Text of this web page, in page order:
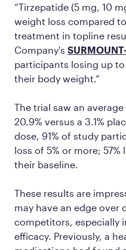
“Tirzepatide (5 mg, 10
weight loss compared
treatment in topline
Company's
participants losing up to
their body weight.”
The trial saw an
20.9% versus a 3.1%
dose, 91% of study
loss of 5% or more;
their baseline.
These results are
may have an edge over
competitors, especially
efficacy. Previously, a